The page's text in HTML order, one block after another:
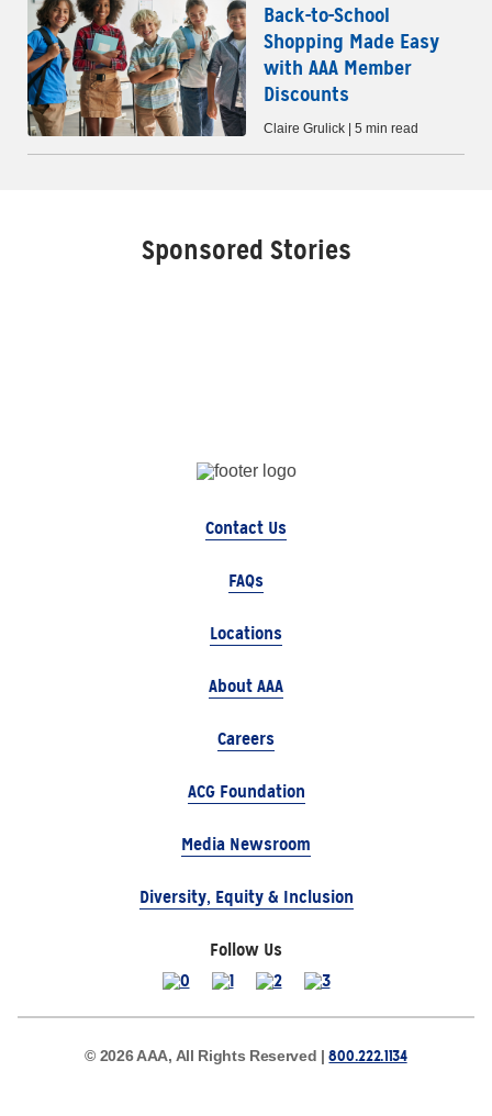
Back-to-School
Shopping Made Easy
with AAA Member
Discounts
Claire Grulick | 5 min read
Sponsored Stories
Contact Us
FAQs
Locations
About AAA
Careers
ACG Foundation
Media Newsroom
Diversity, Equity & Inclusion
Follow Us
© 2026 AAA, All Rights Reserved |800.222.1134